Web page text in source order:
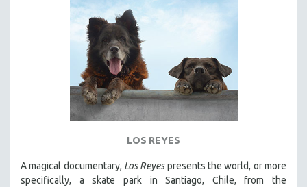
RUSSIA-UKRAINE WAR
LOS REYES
A magical documentary, Los Reyespresents the world, or more
specifically, a skate park in Santiago, Chile, from the